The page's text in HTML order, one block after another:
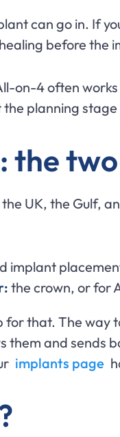
can go in. If
before the
on-4 often
planning
the
UK, the Gulf,
implant
the crown, or for
that. The
them and sends
implants page